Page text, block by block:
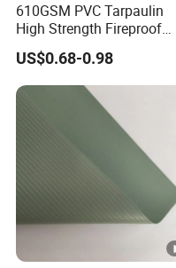
610GSM PVC Tarpaulin
High Strength Fireproof
Waterproof for Truck Cover
Tarpaulin Tent Fabric
US$0.68-0.98